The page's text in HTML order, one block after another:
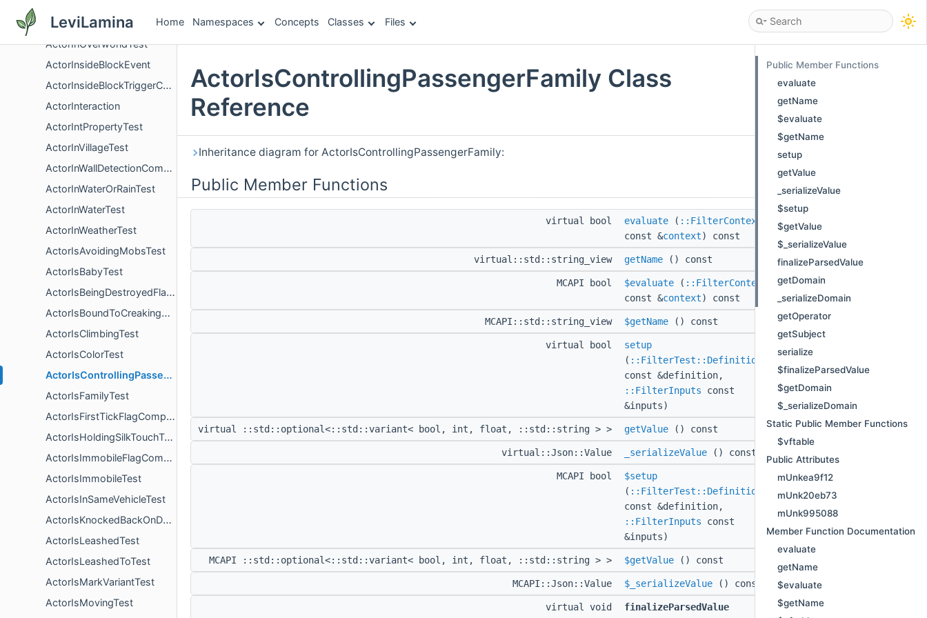
LeviLamina Home Namespaces Concepts Classes Files
ActorInNetherTest
ActorInOverworldTest
ActorInsideBlockEvent
ActorInsideBlockTriggerComponent
ActorInteraction
ActorIntPropertyTest
ActorInVillageTest
ActorInWallDetectionComponent
ActorInWaterOrRainTest
ActorInWaterTest
ActorInWeatherTest
ActorIsAvoidingMobsTest
ActorIsBabyTest
ActorIsBeingDestroyedFlagComponent
ActorIsBoundToCreakingHeartTest
ActorIsClimbingTest
ActorIsColorTest
ActorIsControllingPassengerFamily
ActorIsFamilyTest
ActorIsFirstTickFlagComponent
ActorIsHoldingSilkTouchTest
ActorIsImmobileFlagComponent
ActorIsImmobileTest
ActorIsInSameVehicleTest
ActorIsKnockedBackOnDeathFlagComponent
ActorIsLeashedTest
ActorIsLeashedToTest
ActorIsMarkVariantTest
ActorIsMovingTest
ActorIsControllingPassengerFamily Class
Reference
Inheritance diagram for ActorIsControllingPassengerFamily:
Public Member Functions
virtual bool evaluate ( ::FilterContext
const &context) const
virtual::std::string_view getName () const
MCAPI bool $evaluate ( ::FilterContext
const &context) const
MCAPI::std::string_view $getName () const
virtual bool
setup
( ::FilterTest::Definition
const &definition,
::FilterInputs const
&inputs)
virtual ::std::optional<::std::variant< bool, int, float, ::std::string > > getValue () const
virtual::Json::Value _serializeValue () const
MCAPI bool
$setup
( ::FilterTest::Definition
const &definition,
::FilterInputs const
&inputs)
MCAPI ::std::optional<::std::variant< bool, int, float, ::std::string > > $getValue () const
MCAPI::Json::Value $_serializeValue () const
virtual void
finalizeParsedValue
Public Member Functions
evaluate
getName
$evaluate
$getName
setup
getValue
_serializeValue
$setup
$getValue
$_serializeValue
finalizeParsedValue
getDomain
_serializeDomain
getOperator
getSubject
serialize
$finalizeParsedValue
$getDomain
$_serializeDomain
Static Public Member Functions
$vftable
Public Attributes
mUnkea9f12
mUnk20eb73
mUnk995088
Member Function Documentation
evaluate
getName
$evaluate
$getName